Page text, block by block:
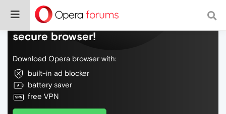
Do more on the web, with a fast and
secure browser!
Download Opera browser with:
built-in ad blocker
battery saver
free VPN